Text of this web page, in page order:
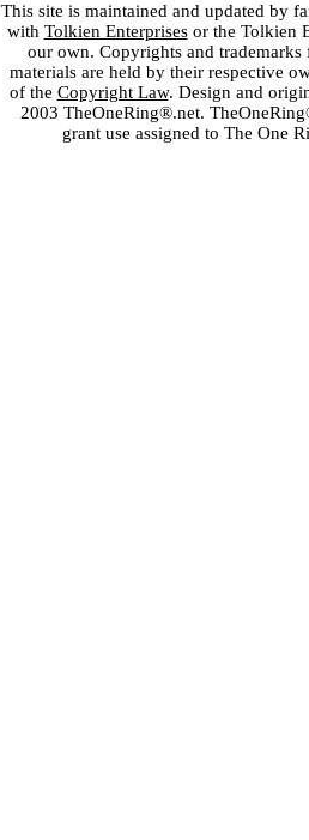
This site is maintained and updated by
with Tolkien Enterprisesor the Tolkien
our own. Copyrights and
materials are held by their respective
of the Copyright Law. Design and
2003 TheOneRing®.net.
grant use assigned to The One